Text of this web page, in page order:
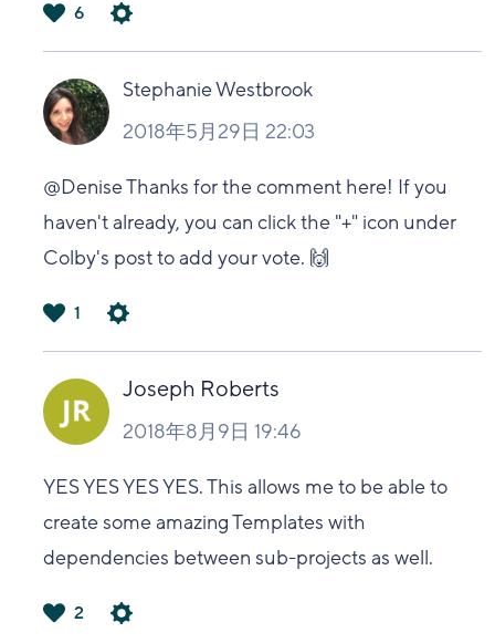
い
6
Stephanie Westbrook
2018年5月29日 22:03
@Denise Thanks for the comment here! If you
haven't already, you can click the "+" icon under
Colby's post to add your vote. 🙌
い
1
Joseph Roberts
2018年8月9日 19:46
YES YES YES YES. This allows me to be able to
create some amazing Templates with
dependencies between sub-projects as well.
2